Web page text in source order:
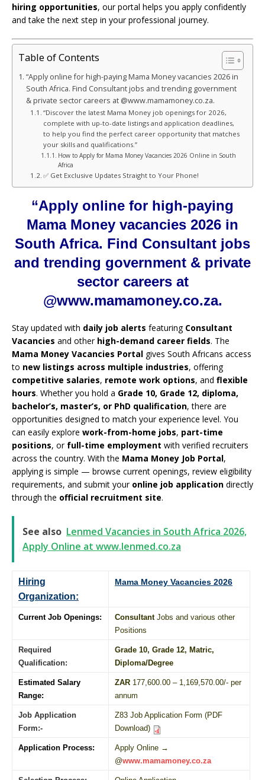
hiring opportunities, our portal helps you apply confidently
and take the next step in your professional journey.
Table of Contents
“Apply online for high-paying Mama Money vacancies 2026 in
South Africa. Find Consultant jobs and trending government
& private sector careers at @www.mamamoney.co.za.
“Discover the latest Mama Money job openings for 2026,
complete with up-to-date listings and application deadlines,
to help you find the perfect career opportunity that matches
your skills and qualifications.”
How to Apply for Mama Money Vacancies 2026 Online in South
Africa
✅ Get Exclusive Updates Straight to Your Phone!
“Apply online for high-paying
Mama Money vacancies 2026 in
South Africa. Find Consultant jobs
and trending government & private
sector careers at
@www.mamamoney.co.za.
Stay updated with daily job alerts featuring Consultant
Vacancies and other high-demand career fields. The
Mama Money Vacancies Portal gives South Africans access
to new listings across multiple industries, offering
competitive salaries, remote work options, and flexible
hours. Whether you hold a Grade 10, Grade 12, diploma,
bachelor’s, master’s, or PhD qualification, there are
opportunities designed to match your experience level. You
can easily explore work-from-home jobs, part-time
positions, or full-time employment with verified recruiters
across the country. With the Mama Money Job Portal,
applying is simple — browse current openings, review eligibility
requirements, and submit your online job application directly
through the official recruitment site.
See also Lenmed Vacancies in South Africa 2026,
Apply Online at www.lenmed.co.za
Hiring
Organization:
Mama Money Vacancies 2026
Current Job Openings: Consultant Jobs and various other
Positions
Required
Qualification:
Grade 10, Grade 12, Matric,
Diploma/Degree
Estimated Salary
Range:
ZAR 177,600.00 – 1,169,570.00/- per
annum
Job Application
Form:-
Z83 Job Application Form (PDF
Download)
Application Process:
Apply Online →
@www.mamamoney.co.za